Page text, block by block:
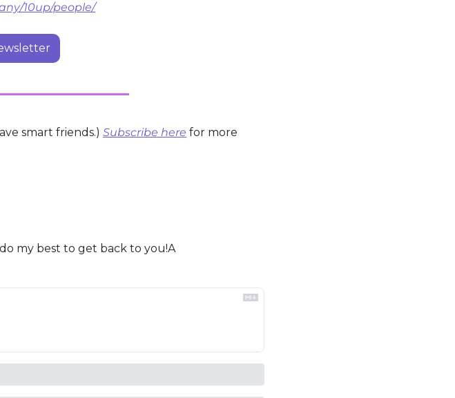
10up/people/
smart friends.) Subscribe here for more
my best to get back to you!A